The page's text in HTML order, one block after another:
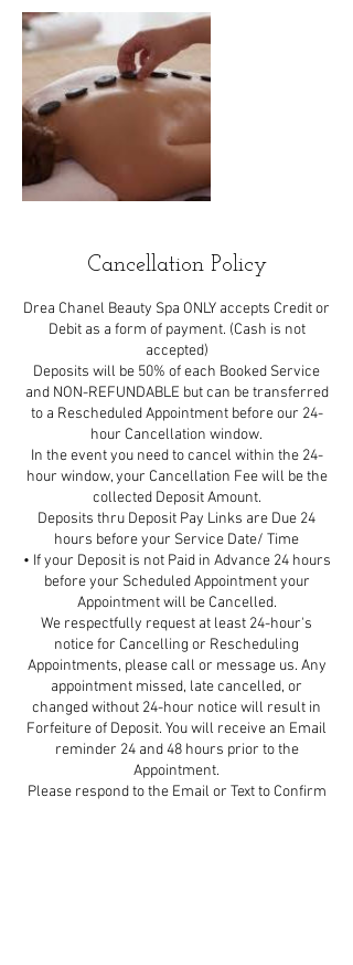
Cancellation Policy
Drea Chanel Beauty Spa ONLY accepts Credit or
Debit as a form of payment. (Cash is not
accepted)
Deposits will be 50% of each Booked Service
and NON-REFUNDABLE but can be transferred
to a Rescheduled Appointment before our 24-
hour Cancellation window.
In the event you need to cancel within the 24-
hour window, your Cancellation Fee will be the
collected Deposit Amount.
Deposits thru Deposit Pay Links are Due 24
hours before your Service Date/ Time
• If your Deposit is not Paid in Advance 24 hours
before your Scheduled Appointment your
Appointment will be Cancelled.
We respectfully request at least 24-hour's
notice for Cancelling or Rescheduling
Appointments, please call or message us. Any
appointment missed, late cancelled, or
changed without 24-hour notice will result in
Forfeiture of Deposit. You will receive an Email
reminder 24 and 48 hours prior to the
Appointment.
Please respond to the Email or Text to Confirm